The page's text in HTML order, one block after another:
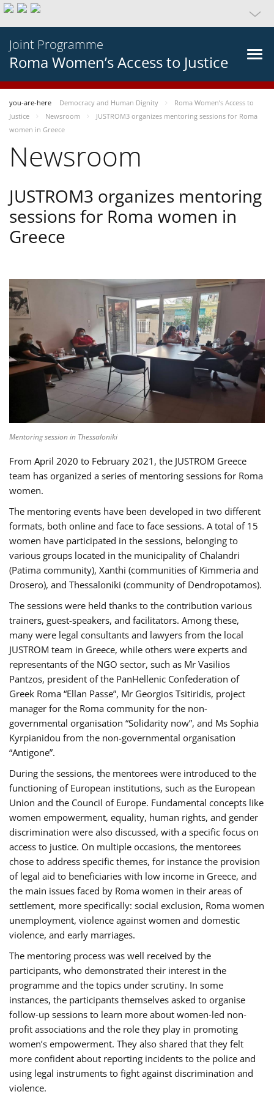
Joint Programme
Roma Women’s Access to Justice
you-are-here Democracy and Human Dignity
Roma Women’s Access to
Justice
Newsroom
JUSTROM3 organizes mentoring sessions for Roma
women in Greece
Newsroom
JUSTROM3 organizes mentoring
sessions for Roma women in
Greece
Mentoring session in Thessaloniki
From April 2020 to February 2021, the JUSTROM Greece
team has organized a series of mentoring sessions for Roma
women.
The mentoring events have been developed in two different
formats, both online and face to face sessions. A total of 15
women have participated in the sessions, belonging to
various groups located in the municipality of Chalandri
(Patima community), Xanthi (communities of Kimmeria and
Drosero), and Thessaloniki (community of Dendropotamos).
The sessions were held thanks to the contribution various
trainers, guest-speakers, and facilitators. Among these,
many were legal consultants and lawyers from the local
JUSTROM team in Greece, while others were experts and
representants of the NGO sector, such as Mr Vasilios
Pantzos, president of the PanHellenic Confederation of
Greek Roma “Ellan Passe”, Mr Georgios Tsitiridis, project
manager for the Roma community for the non-
governmental organisation “Solidarity now”, and Ms Sophia
Kyrpianidou from the non-governmental organisation
“Antigone”.
During the sessions, the mentorees were introduced to the
functioning of European institutions, such as the European
Union and the Council of Europe. Fundamental concepts like
women empowerment, equality, human rights, and gender
discrimination were also discussed, with a specific focus on
access to justice. On multiple occasions, the mentorees
chose to address specific themes, for instance the provision
of legal aid to beneficiaries with low income in Greece, and
the main issues faced by Roma women in their areas of
settlement, more specifically: social exclusion, Roma women
unemployment, violence against women and domestic
violence, and early marriages.
The mentoring process was well received by the
participants, who demonstrated their interest in the
programme and the topics under scrutiny. In some
instances, the participants themselves asked to organise
follow-up sessions to learn more about women-led non-
profit associations and the role they play in promoting
women’s empowerment. They also shared that they felt
more confident about reporting incidents to the police and
using legal instruments to fight against discrimination and
violence.